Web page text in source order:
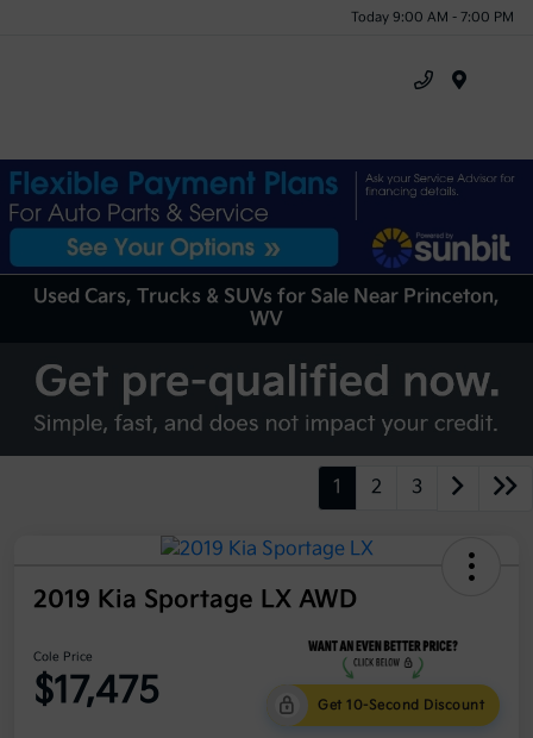
Today 9:00 AM - 7:00 PM
Used Cars, Trucks & SUVs for Sale Near Princeton,
WV
1 2 3
2019 Kia Sportage LX AWD
Cole Price
$17,475 Get 10-Second Discount